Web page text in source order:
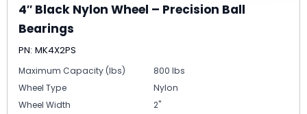
4″ Black Nylon Wheel – Precision Ball
Bearings
PN: MK4X2PS
Maximum Capacity (lbs)
800 lbs
Wheel Type
Nylon
Wheel Width
2"